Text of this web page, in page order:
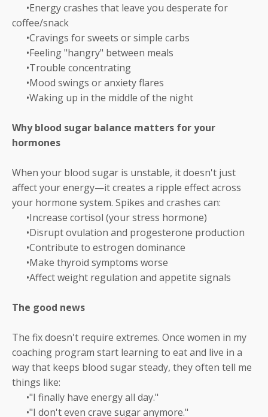
•Energy crashes that leave you desperate for
coffee/snack
•Cravings for sweets or simple carbs
•Feeling "hangry" between meals
•Trouble concentrating
•Mood swings or anxiety flares
•Waking up in the middle of the night
Why blood sugar balance matters for your
hormones
When your blood sugar is unstable, it doesn't just
affect your energy—it creates a ripple effect across
your hormone system. Spikes and crashes can:
•Increase cortisol (your stress hormone)
•Disrupt ovulation and progesterone production
•Contribute to estrogen dominance
•Make thyroid symptoms worse
•Affect weight regulation and appetite signals
The good news
The fix doesn't require extremes. Once women in my
coaching program start learning to eat and live in a
way that keeps blood sugar steady, they often tell me
things like:
•"I finally have energy all day."
•"I don't even crave sugar anymore."